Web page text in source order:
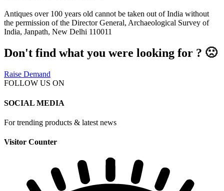
Antiques over 100 years old cannot be taken out of India without
the permission of the Director General, Archaeological Survey of
India, Janpath, New Delhi 110011
Don't find what you were looking for ? 🙁
Raise Demand
FOLLOW US ON
SOCIAL MEDIA
For trending products & latest news
Visitor Counter